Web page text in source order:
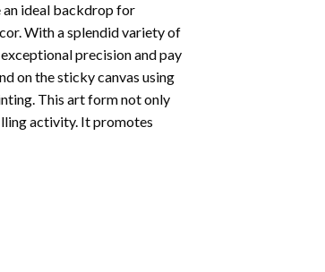
an ideal backdrop for
With a splendid variety of
precision and pay
on the sticky canvas using
. This art form not only
activity. It promotes